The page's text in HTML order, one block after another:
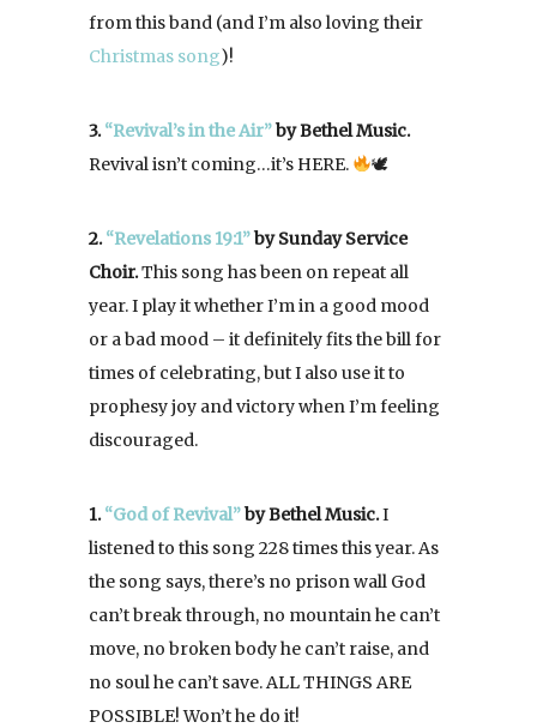
from this band (and I’m also loving their
Christmas song)!
3.“Revival’s in the Air”by Bethel Music.
Revival isn’t coming…it’s HERE.
🕊
2.“Revelations 19:1”by Sunday Service
Choir.This song has been on repeat all
year. I play it whether I’m in a good mood
or a bad mood – it definitely fits the bill for
times of celebrating, but I also use it to
prophesy joy and victory when I’m feeling
discouraged.
1.“God of Revival”by Bethel Music.I
listened to this song 228 times this year. As
the song says, there’s no prison wall God
can’t break through, no mountain he can’t
move, no broken body he can’t raise, and
no soul he can’t save. ALL THINGS ARE
POSSIBLE! Won’t he do it!